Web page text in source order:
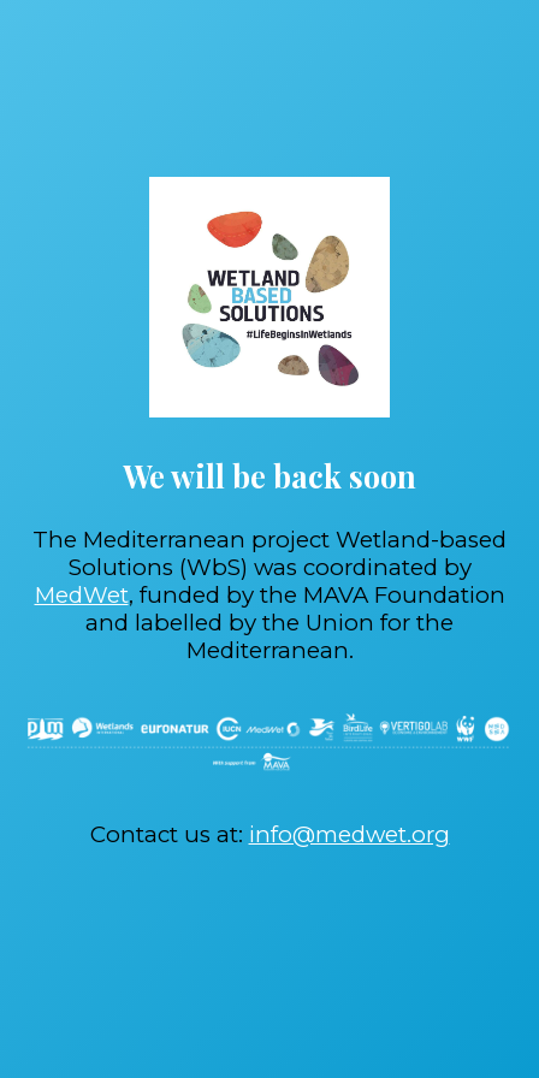
We will be back soon
The Mediterranean project Wetland-based
Solutions (WbS) was coordinated by
MedWet, funded by the MAVA Foundation
and labelled by the Union for the
Mediterranean.
Contact us at: info@medwet.org